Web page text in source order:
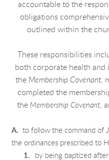
accountable to the
obligations
outlined within the
These responsibilities
both corporate health and
the Membership Covenant,
completed the
the Membership Covenant ,
A. to follow the command of
the ordinances prescribed to
1.
by being baptized